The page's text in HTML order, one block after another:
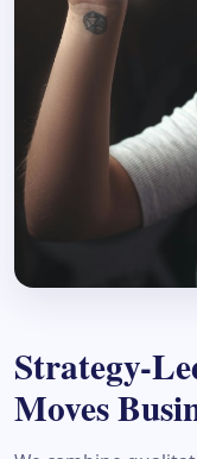
Strategy-
Moves